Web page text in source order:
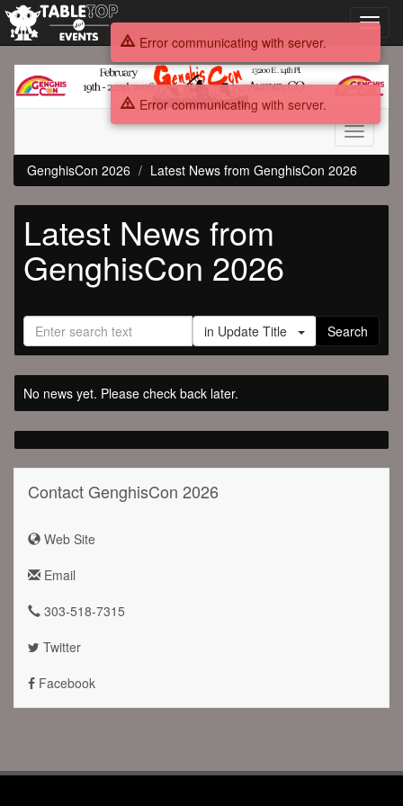
GenghisCon
2026
Toggle
GenghisCon 2026
Latest News from GenghisCon 2026
Latest News from
GenghisCon 2026
in Update Title Search
No news yet. Please check back later.
Contact GenghisCon 2026
Web Site
Email
303-518-7315
Twitter
Facebook
Error communicating with server.
Error communicating with server.